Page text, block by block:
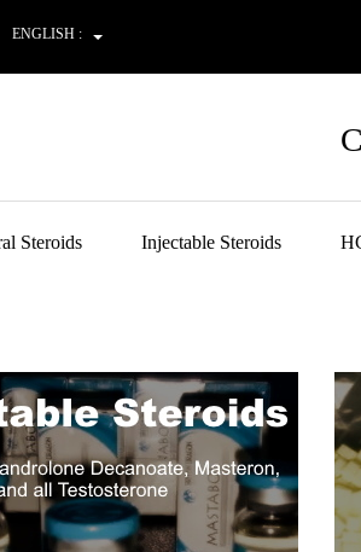
ENGLISH :
Steroids Injectable Steroids